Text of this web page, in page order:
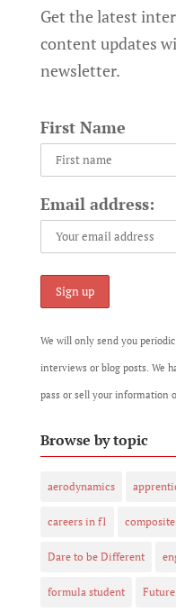
Get the latest
content updates
newsletter.
First Name
Email address:
We will only send you
interviews or blog posts. We
pass or sell your information
Browse by topic
aerodynamics
careers in f1
Dare to be Different
formula student Future